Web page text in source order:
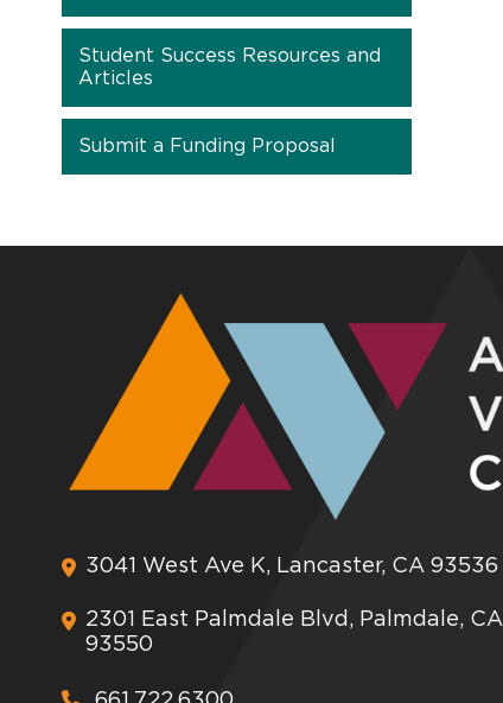
Student Success Resources and
Articles
Submit a Funding Proposal
3041 West Ave K, Lancaster, CA 93536
2301 East Palmdale Blvd, Palmdale, CA
93550